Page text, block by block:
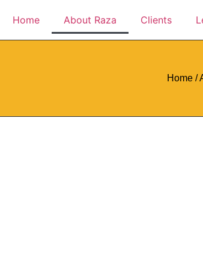
Home About Raza Clients
Home /